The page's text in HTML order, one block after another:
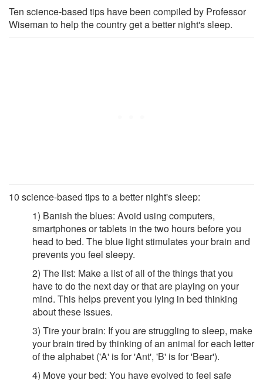
Ten science-based tips have been compiled by Professor
Wiseman to help the country get a better night's sleep.
10 science-based tips to a better night's sleep:
1) Banish the blues: Avoid using computers,
smartphones or tablets in the two hours before you
head to bed. The blue light stimulates your brain and
prevents you feel sleepy.
2) The list: Make a list of all of the things that you
have to do the next day or that are playing on your
mind. This helps prevent you lying in bed thinking
about these issues.
3) Tire your brain: If you are struggling to sleep, make
your brain tired by thinking of an animal for each letter
of the alphabet ('A' is for 'Ant', 'B' is for 'Bear').
4) Move your bed: You have evolved to feel safe